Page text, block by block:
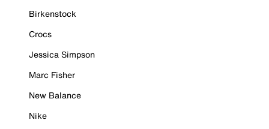
Birkenstock
Crocs
Jessica Simpson
Marc Fisher
New Balance
Nike